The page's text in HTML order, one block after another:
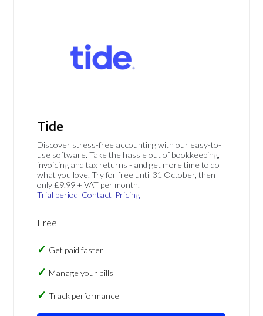
Tide
Discover stress-free accounting with our easy-to-
use software. Take the hassle out of bookkeeping,
invoicing and tax returns - and get more time to do
what you love. Try for free until 31 October, then
only £9.99 + VAT per month.
Trial period Contact Pricing
Free
Get paid faster
Manage your bills
Track performance